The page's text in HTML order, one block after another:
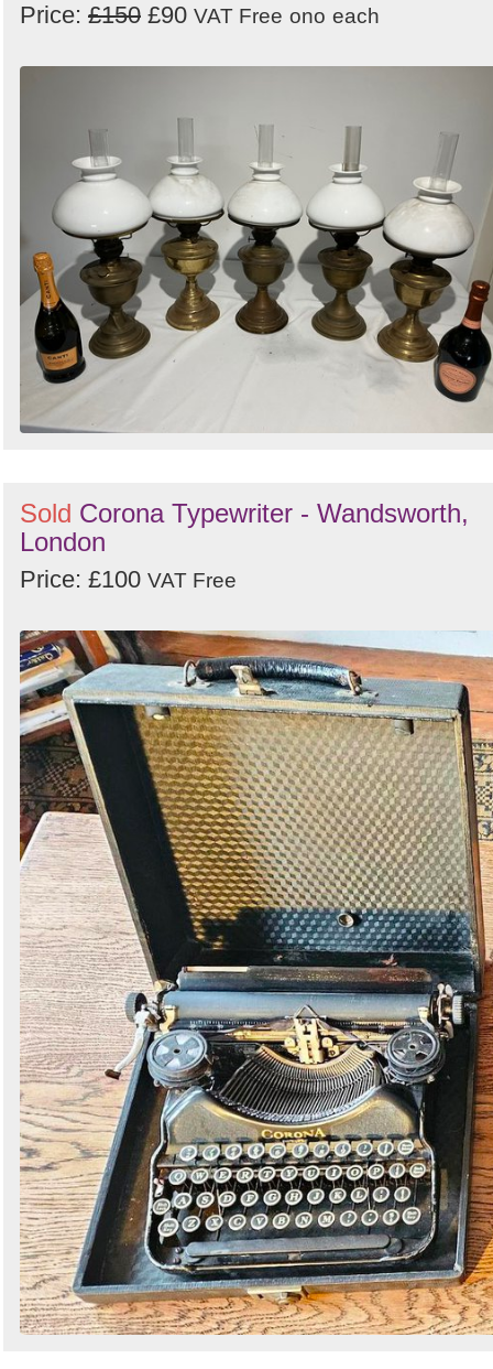
Price: £150 £90 VAT Free ono each
Sold Corona Typewriter - Wandsworth,
London
Price: £100 VAT Free